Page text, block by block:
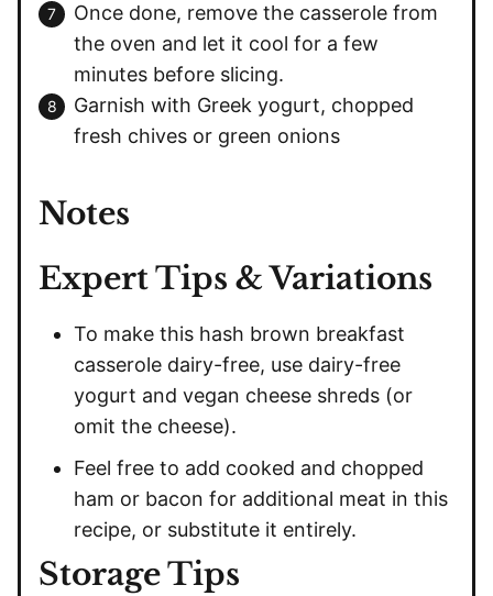
Once done, remove the casserole from
the oven and let it cool for a few
minutes before slicing.
Garnish with Greek yogurt, chopped
fresh chives or green onions
Notes
Expert Tips & Variations
To make this hash brown breakfast
casserole dairy-free, use dairy-free
yogurt and vegan cheese shreds (or
omit the cheese).
Feel free to add cooked and chopped
ham or bacon for additional meat in this
recipe, or substitute it entirely.
Storage Tips